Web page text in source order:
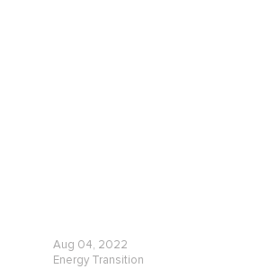
Aug 04, 2022
Energy Transition